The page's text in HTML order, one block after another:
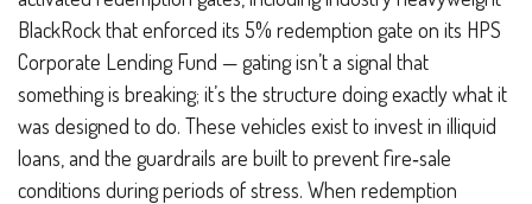
BlackRock that enforced its 5% redemption gate on its HPS
Corporate Lending Fund — gating isn’t a signal that
something is breaking; it’s the structure doing exactly what it
was designed to do. These vehicles exist to invest in illiquid
loans, and the guardrails are built to prevent fire‑sale
conditions during periods of stress. When redemption